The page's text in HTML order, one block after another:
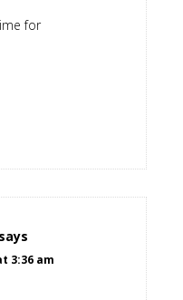
for
says
3:36 am